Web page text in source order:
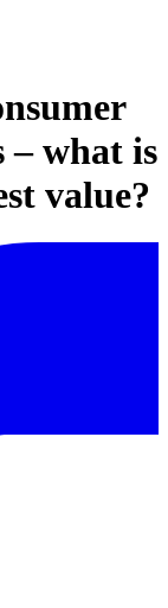
– what is
value?